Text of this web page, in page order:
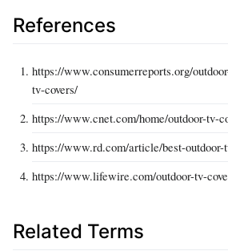
References
https://www.consumerreports.org/
tv-covers/
https://www.cnet.com/home/outdoor-tv-
https://www.rd.com/article/best-outdoor-
https://www.lifewire.com/outdoor-tv-
Related Terms